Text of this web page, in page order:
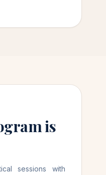
is
sessions with